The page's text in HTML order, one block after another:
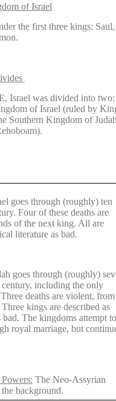
of Israel
the first three kings: Saul,
Israel was divided into two:
of Israel (ruled by
Southern Kingdom of
goes through (roughly) ten
Four of these deaths are
of the next king. All are
literature as bad.
goes through (roughly)
including the only
deaths are violent, from
kings are described as
bad. The kingdoms attempt to
royal marriage, but
The Neo-Assyrian
background.